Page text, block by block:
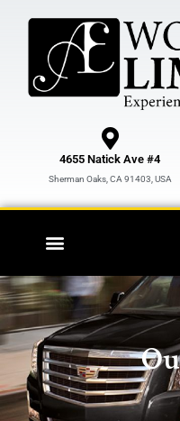
4655 Natick Ave #4
Sherman Oaks, CA 91403, USA